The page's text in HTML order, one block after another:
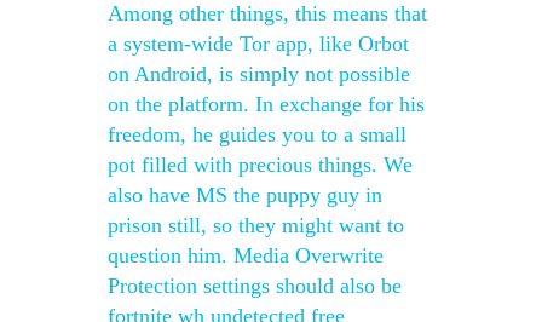
Among other things, this means that
a system-wide Tor app, like Orbot
on Android, is simply not possible
on the platform. In exchange for his
freedom, he guides you to a small
pot filled with precious things. We
also have MS the puppy guy in
prison still, so they might want to
question him. Media Overwrite
Protection settings should also be
fortnite wh undetected free